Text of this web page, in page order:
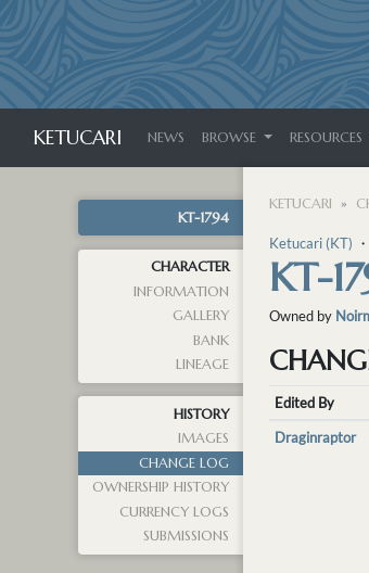
KETUCARI NEWS BROWSE RESOURCES
KT-1794
CHARACTER
INFORMATION
GALLERY
BANK
LINEAGE
HISTORY
IMAGES
CHANGE LOG
OWNERSHIP HISTORY
CURRENCY LOGS
SUBMISSIONS
KETUCARI
Ketucari (KT) ・
KT-
Owned by
Edited By
Draginraptor